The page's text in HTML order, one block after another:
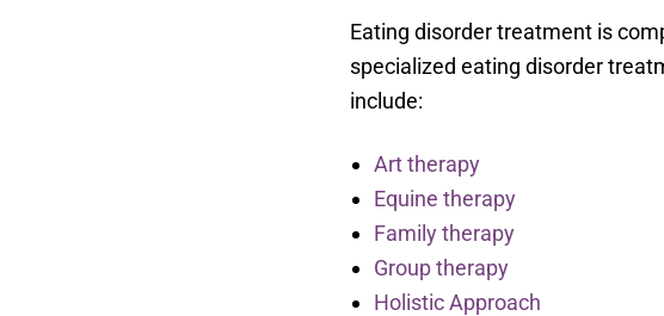
Eating disorder treatment is
specialized eating disorder
include:
Art therapy
Equine therapy
Family therapy
Group therapy
Holistic Approach